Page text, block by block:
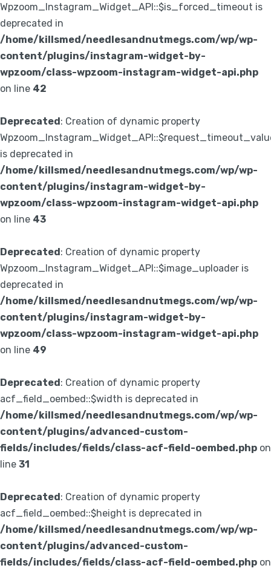
Wpzoom_Instagram_Widget_API::$is_forced_timeout is
deprecated in
/home/killsmed/needlesandnutmegs.com/wp/wp-
content/plugins/instagram-widget-by-
wpzoom/class-wpzoom-instagram-widget-api.php
on line 42
Deprecated: Creation of dynamic property
is deprecated in
/home/killsmed/needlesandnutmegs.com/wp/wp-
content/plugins/instagram-widget-by-
wpzoom/class-wpzoom-instagram-widget-api.php
on line 43
Deprecated: Creation of dynamic property
Wpzoom_Instagram_Widget_API::$image_uploader is
deprecated in
/home/killsmed/needlesandnutmegs.com/wp/wp-
content/plugins/instagram-widget-by-
wpzoom/class-wpzoom-instagram-widget-api.php
on line 49
Deprecated: Creation of dynamic property
acf_field_oembed::$width is deprecated in
/home/killsmed/needlesandnutmegs.com/wp/wp-
content/plugins/advanced-custom-
fields/includes/fields/class-acf-field-oembed.php on
line 31
Deprecated: Creation of dynamic property
acf_field_oembed::$height is deprecated in
/home/killsmed/needlesandnutmegs.com/wp/wp-
content/plugins/advanced-custom-
fields/includes/fields/class-acf-field-oembed.php on